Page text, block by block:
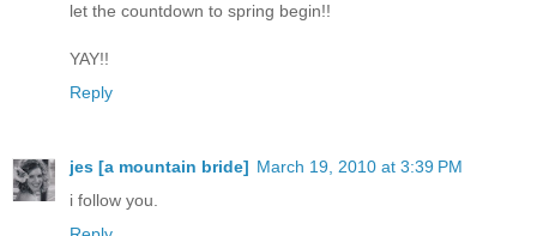
let the countdown to spring begin!!
YAY!!
Reply
jes [a mountain bride] March 19, 2010 at 3:39 PM
i follow you.